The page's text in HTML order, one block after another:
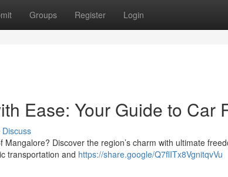
Groups Register Login
Ease: Your Guide to Car
Discuss
Discover the region’s charm with ultimate
transportation and https://share.google/Q7flITx8VgnitqvVu